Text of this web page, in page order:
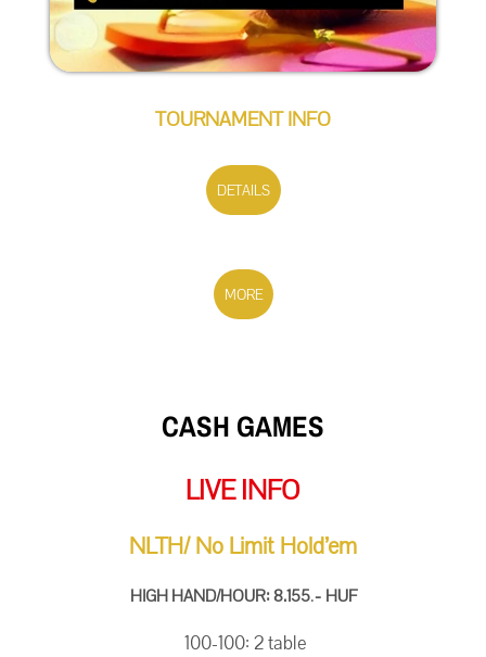
TOURNAMENT INFO
DETAILS
MORE
CASH GAMES
LIVE INFO
NLTH/ No Limit Hold’em
HIGH HAND/HOUR: 8.155.- HUF
100-100: 2table